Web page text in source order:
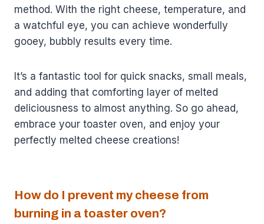
method. With the right cheese, temperature, and
a watchful eye, you can achieve wonderfully
gooey, bubbly results every time.
It’s a fantastic tool for quick snacks, small meals,
and adding that comforting layer of melted
deliciousness to almost anything. So go ahead,
embrace your toaster oven, and enjoy your
perfectly melted cheese creations!
How do I prevent my cheese from
burning in a toaster oven?